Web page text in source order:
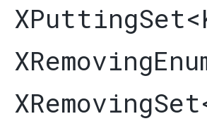
XPuttingSet
XRemovingSet